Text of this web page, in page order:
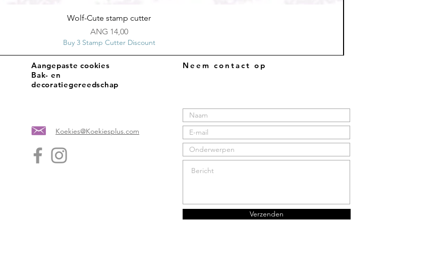
Snel overzicht
Wolf-Cute stamp cutter
Prijs
ANG 14,00
Buy 3 Stamp Cutter Discount
Aangepaste cookies
Bak- en
decoratiegereedschap
Koekies@Koekiesplus.com
Neem contact op
Verzenden